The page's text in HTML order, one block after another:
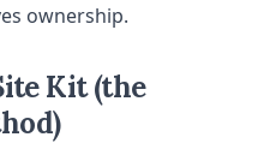
ownership.
Kit (the